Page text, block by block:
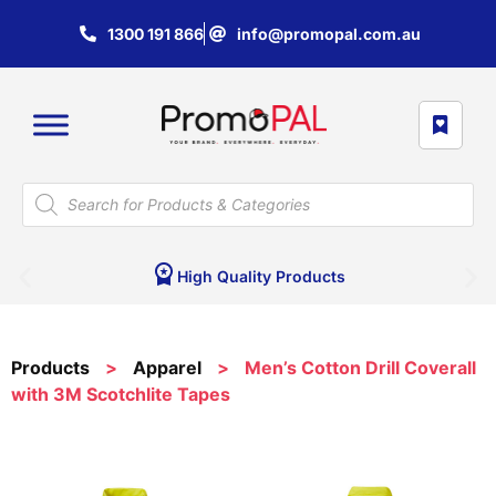
1300 191 866 info@promopal.com.au
High Quality Products
Products > Apparel >
Men’s Cotton Drill Coverall
with 3M Scotchlite Tapes